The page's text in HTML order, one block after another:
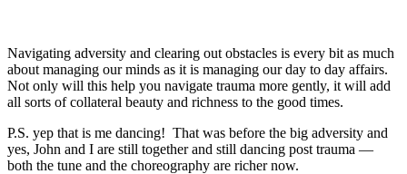
Navigating adversity and clearing out obstacles is every bit as much
about managing our minds as it is managing our day to day affairs.
Not only will this help you navigate trauma more gently, it will add
all sorts of collateral beauty and richness to the good times.
P.S. yep that is me dancing! That was before the big adversity and
yes, John and I are still together and still dancing post trauma —
both the tune and the choreography are richer now.